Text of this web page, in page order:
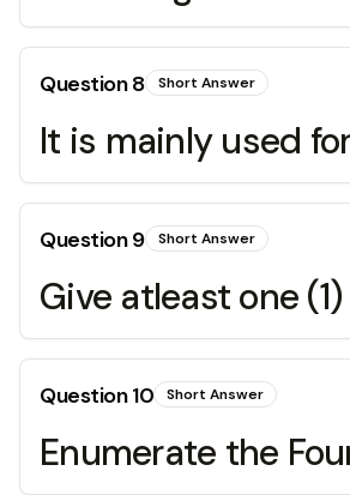
Question8 Short Answer
It is mainly used
Question9 Short Answer
Give atleast one
Question10 Short Answer
Enumerate the